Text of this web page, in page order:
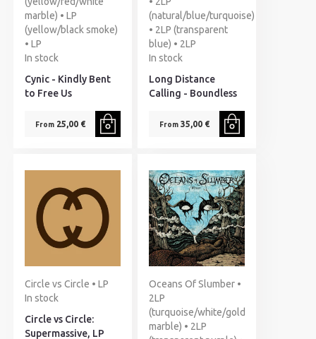
marble) • LP
(yellow/black smoke)
• LP
In stock
Cynic - Kindly Bent
to Free Us
From25,00 €
(natural/blue/turquoise)
• 2LP (transparent
blue) • 2LP
In stock
Long Distance
Calling - Boundless
From35,00 €
Circle vs Circle • LP
In stock
Circle vs Circle:
Supermassive, LP
Oceans Of Slumber •
2LP
(turquoise/white/gold
marble) • 2LP